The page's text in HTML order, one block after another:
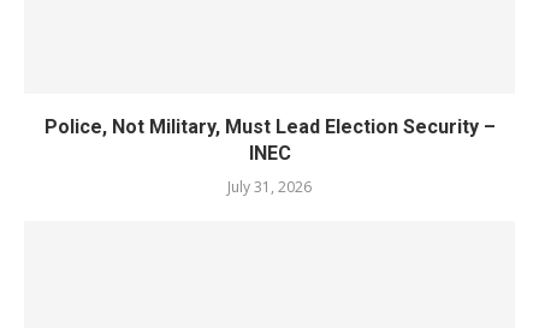
Police, Not Military, Must Lead Election Security –
INEC
July 31, 2026